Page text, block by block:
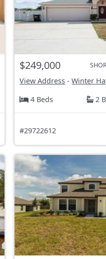
$249,000
View Address -Winter
4 Beds
2
#29722612